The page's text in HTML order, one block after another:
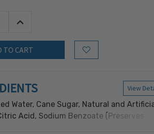
Increase Quantity:
Add to Wish List
View
Water, Cane Sugar, Natural and
Acid, Sodium Benzoate (Preserves